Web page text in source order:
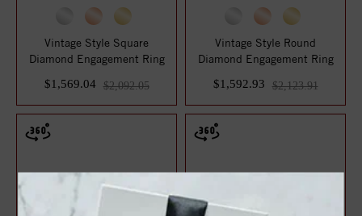
Vintage Style Square
Diamond Engagement Ring
$1,569.04
$2,092.05
Vintage Style Round
Diamond Engagement Ring
$1,592.93
$2,123.91